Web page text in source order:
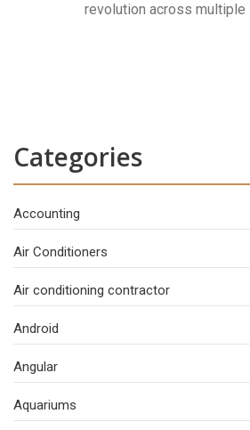
revolution across multiple
Categories
Accounting
Air Conditioners
Air conditioning contractor
Android
Angular
Aquariums